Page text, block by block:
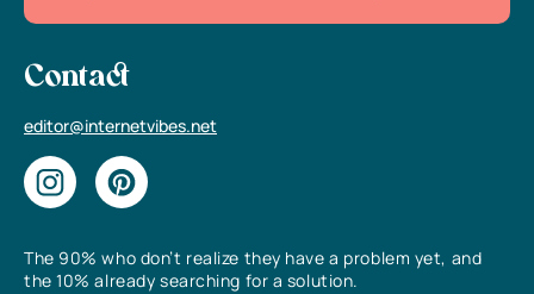
The 90% who don’t realize they have a problem yet, and
the 10% already searching for a solution.
Contact
editor@internetvibes.net